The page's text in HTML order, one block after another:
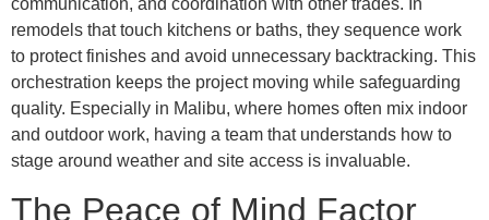
remodels that touch kitchens or baths, they sequence work
to protect finishes and avoid unnecessary backtracking. This
orchestration keeps the project moving while safeguarding
quality. Especially in Malibu, where homes often mix indoor
and outdoor work, having a team that understands how to
stage around weather and site access is invaluable.
The Peace of Mind Factor